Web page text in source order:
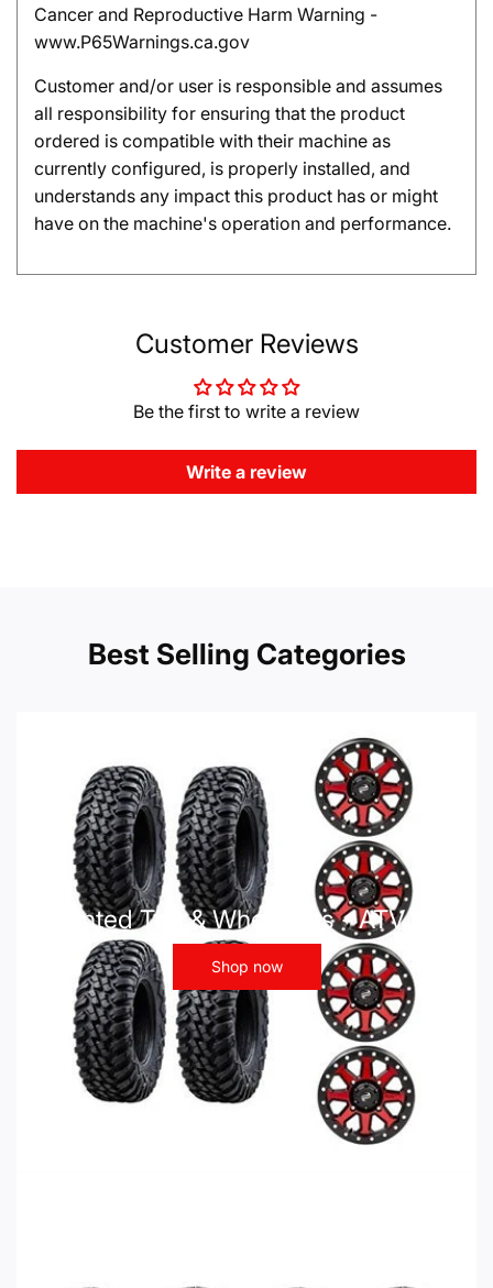
Cancer and Reproductive Harm Warning -
www.P65Warnings.ca.gov
Customer and/or user is responsible and assumes
all responsibility for ensuring that the product
ordered is compatible with their machine as
currently configured, is properly installed, and
understands any impact this product has or might
have on the machine's operation and performance.
Customer Reviews
Be the first to write a review
Write a review
Best Selling Categories
Mounted Tire & Wheel Kits - ATV UTV
Shop now